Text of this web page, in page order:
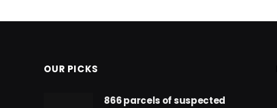
OUR PICKS
866 parcels of suspected